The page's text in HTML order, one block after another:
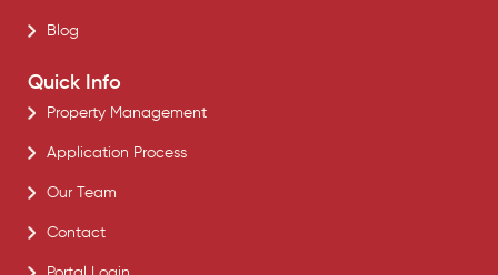
Blog
Quick Info
Property Management
Application Process
Our Team
Contact